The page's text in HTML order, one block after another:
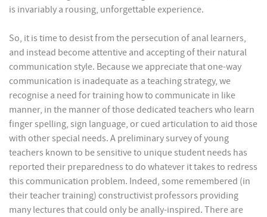
is invariably a rousing, unforgettable experience.
So, it is time to desist from the persecution of anal learners,
and instead become attentive and accepting of their natural
communication style. Because we appreciate that one-way
communication is inadequate as a teaching strategy, we
recognise a need for training how to communicate in like
manner, in the manner of those dedicated teachers who learn
finger spelling, sign language, or cued articulation to aid those
with other special needs. A preliminary survey of young
teachers known to be sensitive to unique student needs has
reported their preparedness to do whatever it takes to redress
this communication problem. Indeed, some remembered (in
their teacher training) constructivist professors providing
many lectures that could only be anally-inspired. There are